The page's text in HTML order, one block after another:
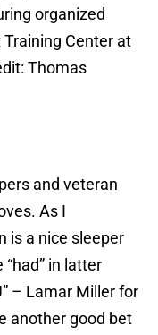
organized
Center at
Thomas
and veteran
As I
is a nice sleeper
in latter
– Lamar Miller for
another good bet